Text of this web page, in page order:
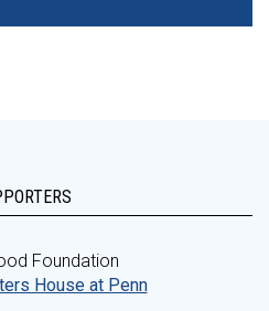
Foundation
House at Penn